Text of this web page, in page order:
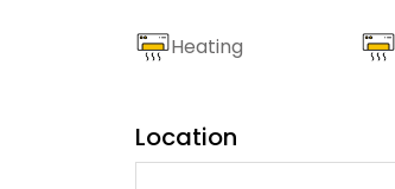
Heating
Location